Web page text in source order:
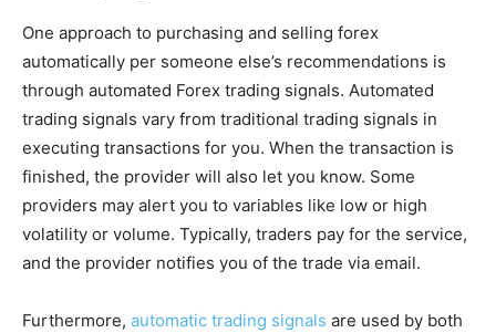
One approach to purchasing and selling forex
automatically per someone else’s recommendations is
through automated Forex trading signals. Automated
trading signals vary from traditional trading signals in
executing transactions for you. When the transaction is
finished, the provider will also let you know. Some
providers may alert you to variables like low or high
volatility or volume. Typically, traders pay for the service,
and the provider notifies you of the trade via email.
Furthermore, automatic trading signals are used by both